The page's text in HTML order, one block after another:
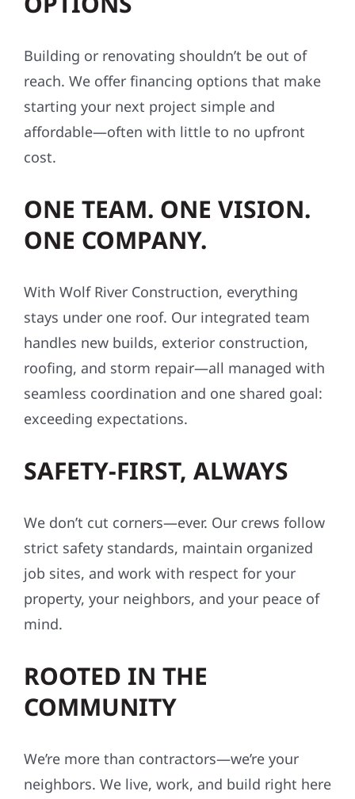
Building or renovating shouldn’t be out of
reach. We offer financing options that make
starting your next project simple and
affordable—often with little to no upfront
cost.
ONE TEAM. ONE VISION.
ONE COMPANY.
With Wolf River Construction, everything
stays under one roof. Our integrated team
handles new builds, exterior construction,
roofing, and storm repair—all managed with
seamless coordination and one shared goal:
exceeding expectations.
SAFETY-FIRST, ALWAYS
We don’t cut corners—ever. Our crews follow
strict safety standards, maintain organized
job sites, and work with respect for your
property, your neighbors, and your peace of
mind.
ROOTED IN THE
COMMUNITY
We’re more than contractors—we’re your
neighbors. We live, work, and build right here